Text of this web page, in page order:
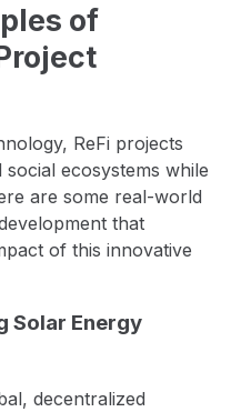
of
ReFi projects
ecosystems while
are some real-world
that
of this innovative
Solar Energy
decentralized